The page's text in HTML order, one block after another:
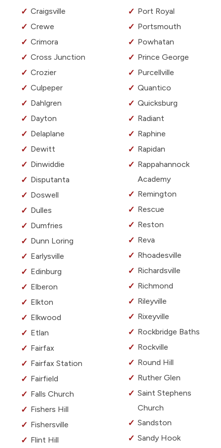
Craigsville
Crewe
Crimora
Cross Junction
Crozier
Culpeper
Dahlgren
Dayton
Delaplane
Dewitt
Dinwiddie
Disputanta
Doswell
Dulles
Dumfries
Dunn Loring
Earlysville
Edinburg
Elberon
Elkton
Elkwood
Etlan
Fairfax
Fairfax Station
Fairfield
Falls Church
Fishers Hill
Fishersville
Flint Hill
Port Royal
Portsmouth
Powhatan
Prince George
Purcellville
Quantico
Quicksburg
Radiant
Raphine
Rapidan
Rappahannock
Academy
Remington
Rescue
Reston
Reva
Rhoadesville
Richardsville
Richmond
Rileyville
Rixeyville
Rockbridge Baths
Rockville
Round Hill
Ruther Glen
Saint Stephens
Church
Sandston
Sandy Hook